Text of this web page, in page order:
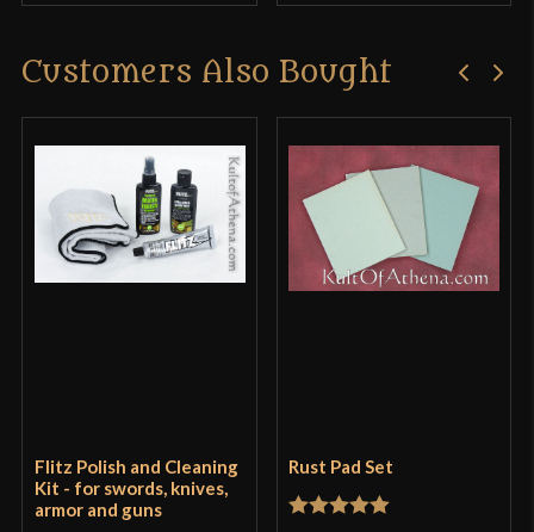
Customers Also Bought
Flitz Polish and Cleaning
Kit - for swords, knives,
armor and guns
Rust Pad Set